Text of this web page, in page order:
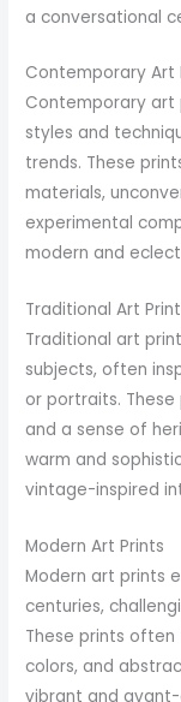
a conversational
Contemporary Art
Contemporary art
styles and
trends. These
materials,
experimental
modern and
Traditional Art
Traditional art
subjects, often
or portraits.
and a sense of
warm and
vintage-inspired
Modern Art Prints
Modern art prints
centuries,
These prints
colors, and
vibrant and